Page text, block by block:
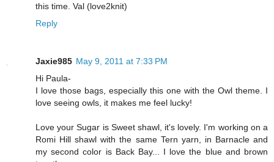
this time. Val (love2knit)
Reply
Jaxie985 May 9, 2011 at 7:33 PM
Hi Paula-
I love those bags, especially this one with the Owl theme. I
love seeing owls, it makes me feel lucky!
Love your Sugar is Sweet shawl, it's lovely. I'm working on a
Romi Hill shawl with the same Tern yarn, in Barnacle and
my second color is Back Bay... I love the blue and brown